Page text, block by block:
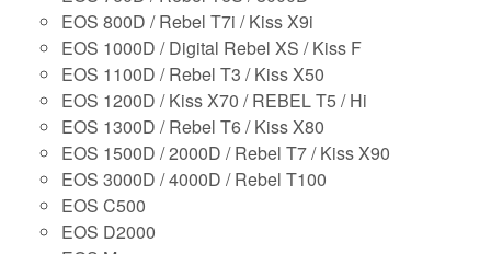
EOS 800D / Rebel T7i / Kiss X9i
EOS 1000D / Digital Rebel XS / Kiss F
EOS 1100D / Rebel T3 / Kiss X50
EOS 1200D / Kiss X70 / REBEL T5 / Hi
EOS 1300D / Rebel T6 / Kiss X80
EOS 1500D / 2000D / Rebel T7 / Kiss X90
EOS 3000D / 4000D / Rebel T100
EOS C500
EOS D2000